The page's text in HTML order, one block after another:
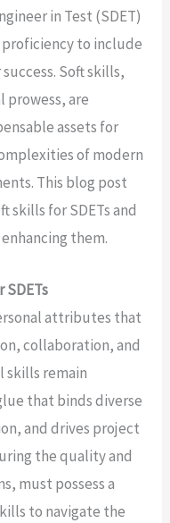
in Test (SDET)
to include
Soft skills,
prowess, are
assets for
of modern
This blog post
skills for SDETs and
them.
attributes that
collaboration, and
skills remain
that binds diverse
and drives project
the quality and
must possess a
to navigate the